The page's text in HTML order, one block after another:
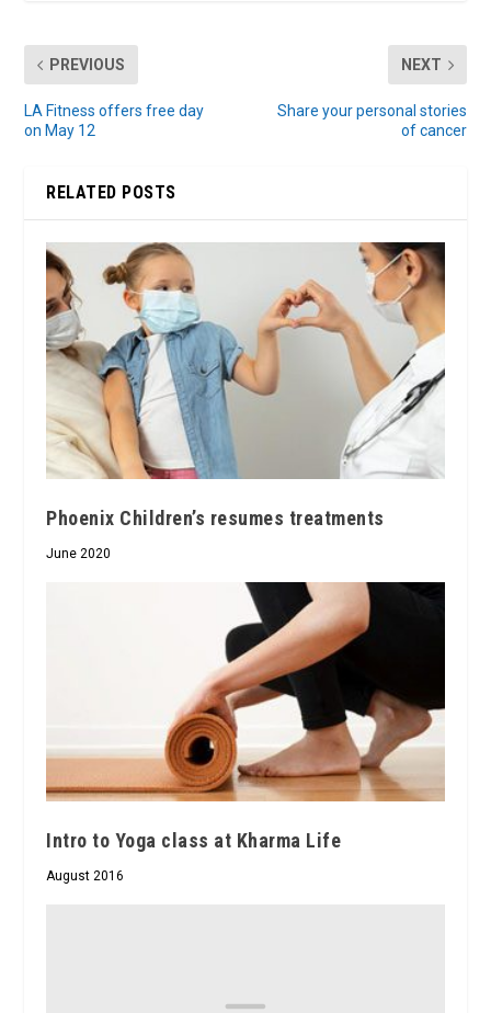
PREVIOUS
LA Fitness offers free day
on May 12
NEXT
Share your personal stories
of cancer
RELATED POSTS
Phoenix Children’s resumes treatments
June 2020
Intro to Yoga class at Kharma Life
August 2016